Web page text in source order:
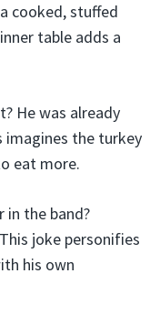
cooked, stuffed
table adds a
He was already
imagines the turkey
eat more.
in the band?
joke personifies
his own